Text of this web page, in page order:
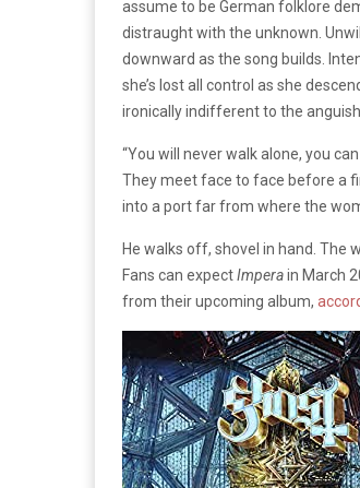
assume to be German folklore
distraught with the unknown.
downward as the song builds.
she’s lost all control as she
ironically indifferent to the anguish
“You will never walk alone, you
They meet face to face before a
into a port far from where the
He walks off, shovel in hand. The
Fans can expectImperain March
from their upcoming album,